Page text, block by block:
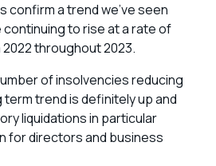
confirm a trend we’ve seen
to rise at a rate of
throughout 2023.
of insolvencies reducing
trend is definitely up and
liquidations in particular
for directors and business